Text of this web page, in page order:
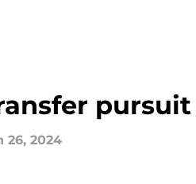
26, 2024